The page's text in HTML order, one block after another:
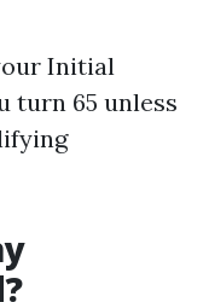
Initial
turn 65 unless